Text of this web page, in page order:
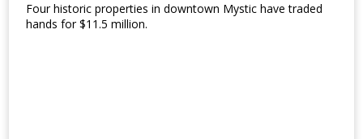
Four historic properties in downtown Mystic have traded
hands for $11.5 million.